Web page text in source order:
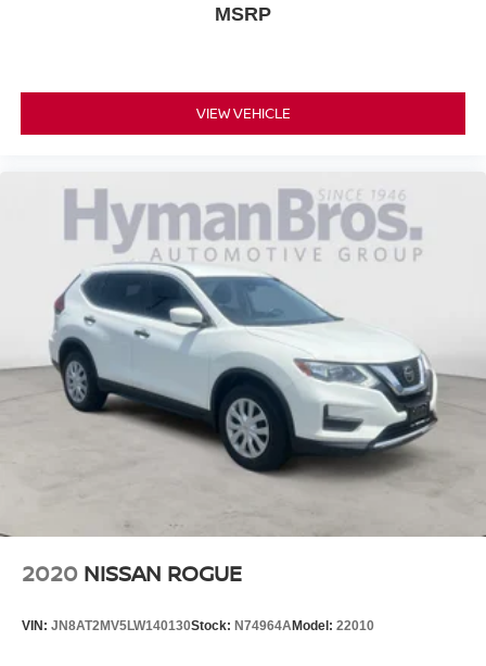
MSRP
VIEW VEHICLE
2020 NISSAN ROGUE
VIN: JN8AT2MV5LW140130Stock: N74964AModel: 22010